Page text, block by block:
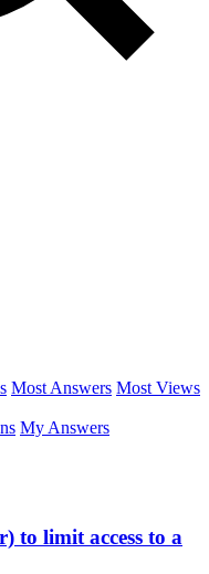
Most Answers Most Views
My Answers
to limit access to a